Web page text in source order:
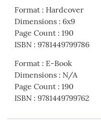
Format : Hardcover
Dimensions : 6x9
Page Count : 190
ISBN : 9781449799786
Format : E-Book
Dimensions : N/A
Page Count : 190
ISBN : 9781449799762